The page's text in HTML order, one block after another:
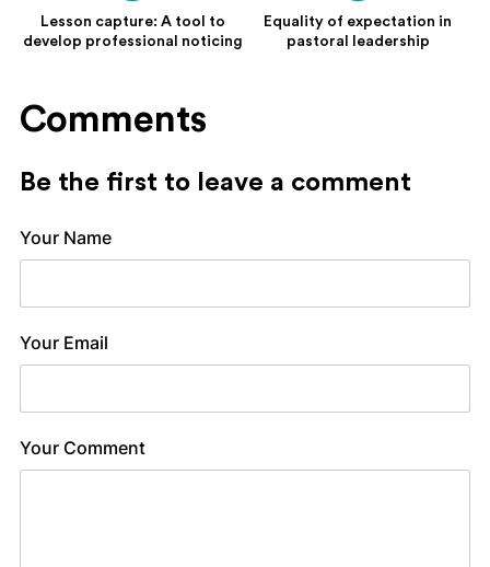
Lesson capture: A tool to
develop professional noticing
Equality of expectation in
pastoral leadership
Comments
Be the first to leave a comment
Your Comment
Your Name
Your Email